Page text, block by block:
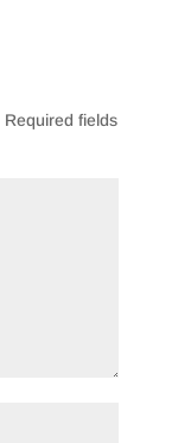
Required fields